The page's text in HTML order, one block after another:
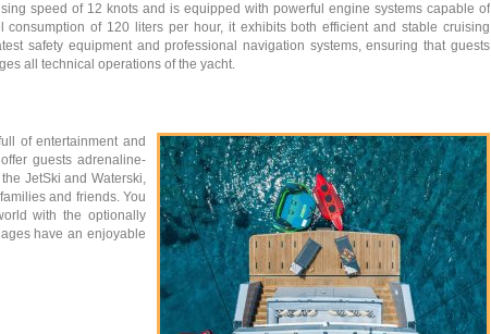
speed of 12 knots and is equipped with powerful engine systems capable of
of 120 liters per hour, it exhibits both efficient and stable cruising
safety equipment and professional navigation systems, ensuring that guests
all technical operations of the yacht.
of entertainment and
guests adrenaline-
JetSki and Waterski,
and friends. You
with the optionally
have an enjoyable